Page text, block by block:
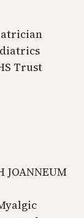
Trust